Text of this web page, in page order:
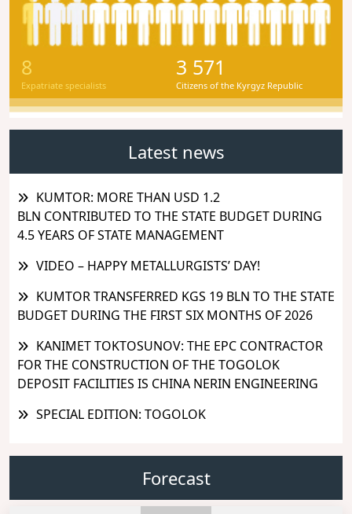
8
Expatriate specialists
3 571
Citizens of the Kyrgyz Republic
Latest news
KUMTOR: MORE THAN USD 1.2
BLN CONTRIBUTED TO THE STATE BUDGET DURING
4.5 YEARS OF STATE MANAGEMENT
VIDEO – HAPPY METALLURGISTS’ DAY!
KUMTOR TRANSFERRED KGS 19 BLN TO THE STATE
BUDGET DURING THE FIRST SIX MONTHS OF 2026
KANIMET TOKTOSUNOV: THE EPC CONTRACTOR
FOR THE CONSTRUCTION OF THE TOGOLOK
DEPOSIT FACILITIES IS CHINA NERIN ENGINEERING
SPECIAL EDITION: TOGOLOK
Forecast